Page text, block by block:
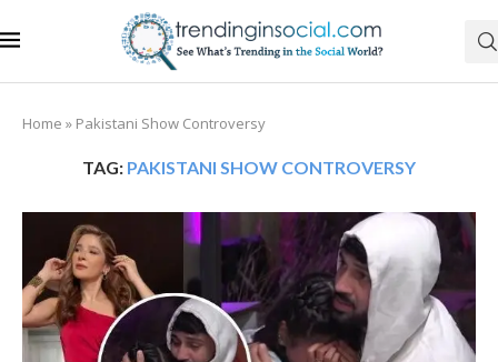
Home » Pakistani Show Controversy
TAG: PAKISTANI SHOW CONTROVERSY